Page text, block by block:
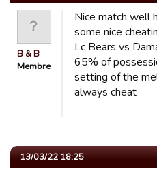
B & B
Membre
Nice match well
some nice
Lc Bears vs
65% of
setting of the
always cheat
13/03/22 18:25